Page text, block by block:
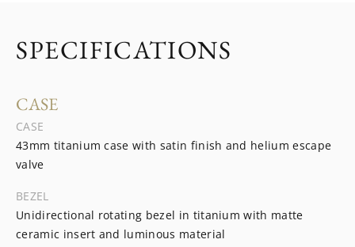
SPECIFICATIONS
CASE
CASE
43mm titanium case with satin finish and helium escape
valve
BEZEL
Unidirectional rotating bezel in titanium with matte
ceramic insert and luminous material